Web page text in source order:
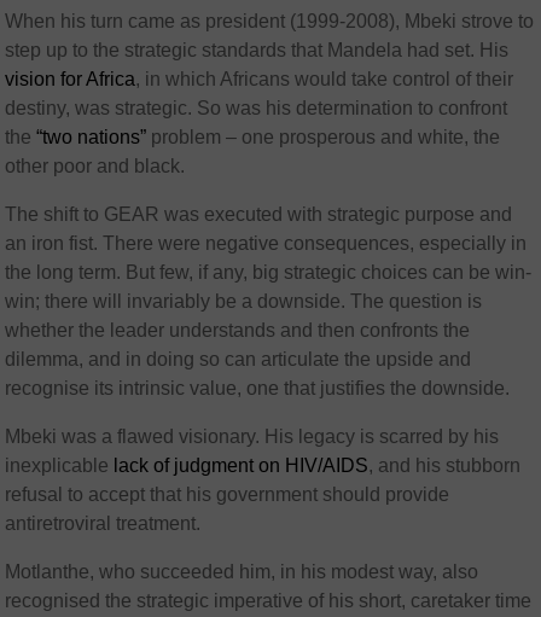
When his turn came as president (1999-2008), Mbeki strove to
step up to the strategic standards that Mandela had set. His
vision for Africa, in which Africans would take control of their
destiny, was strategic. So was his determination to confront
the“two nations” problem – one prosperous and white, the
other poor and black.
The shift to GEAR was executed with strategic purpose and
an iron fist. There were negative consequences, especially in
the long term. But few, if any, big strategic choices can be win-
win; there will invariably be a downside. The question is
whether the leader understands and then confronts the
dilemma, and in doing so can articulate the upside and
recognise its intrinsic value, one that justifies the downside.
Mbeki was a flawed visionary. His legacy is scarred by his
inexplicable lack of judgment on HIV/AIDS, and his stubborn
refusal to accept that his government should provide
antiretroviral treatment.
Motlanthe, who succeeded him, in his modest way, also
recognised the strategic imperative of his short, caretaker time